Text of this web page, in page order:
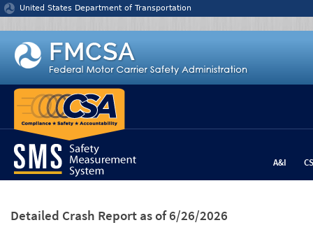
Jump to content
United States Department of Transportation
A&I
Detailed Crash Report as of 6/26/2026